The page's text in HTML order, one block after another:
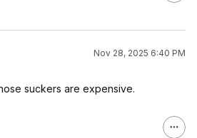
Nov 28, 2025 6:40 PM
suckers are expensive.